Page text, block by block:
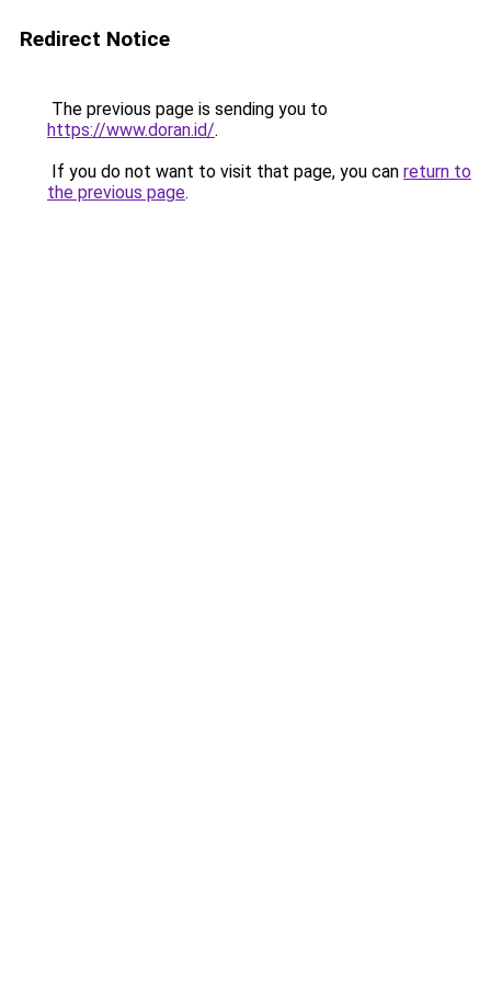
Redirect Notice
The previous page is sending you to
https://www.doran.id/.
If you do not want to visit that page, you can return to
the previous page.